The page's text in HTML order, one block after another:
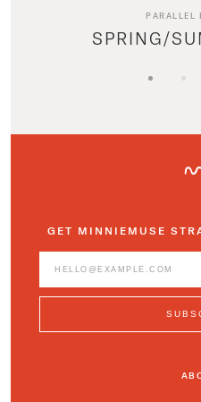
PARALLEL
SPRING/
GET MINNIEMUSE